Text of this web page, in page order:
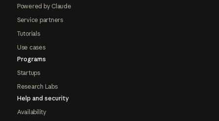
Powered by Claude
Service partners
Tutorials
Use cases
Programs
Startups
Research Labs
Help and security
Availability